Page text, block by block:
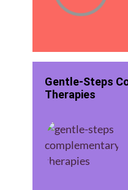
Gentle-Steps
Therapies